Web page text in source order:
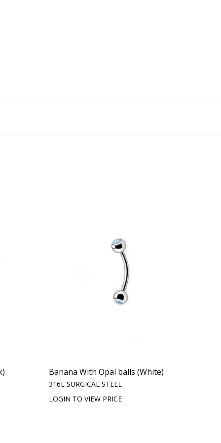
Banana With Opal balls (White)
316L SURGICAL STEEL
LOGIN TO VIEW PRICE